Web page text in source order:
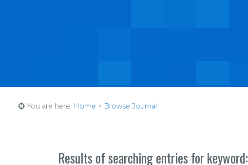
You are here: Home > Browse Journal
Results of searching entries for keyword: